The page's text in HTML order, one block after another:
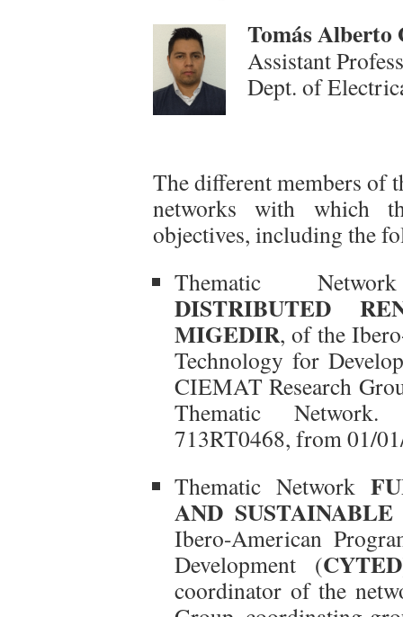
Tomás Alberto
Assistant
Dept. of
The different members of
networks with which
objectives, including the
Thematic
DISTRIBUTED
MIGEDIR, of the
Technology for
CIEMAT Research
Thematic
713RT0468, from 01/
Thematic Network
AND
Ibero-American
Development (CYTED
coordinator of the